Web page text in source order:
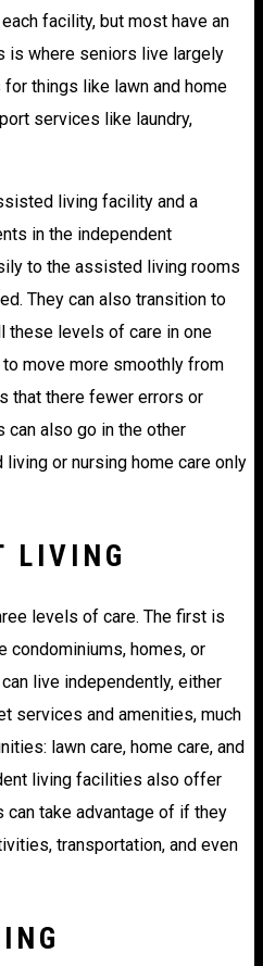
facility, but most have an
is where seniors live largely
things like lawn and home
services like laundry,
living facility and a
in the independent
to the assisted living rooms
They can also transition to
these levels of care in one
move more smoothly from
that there fewer errors or
can also go in the other
or nursing home care only
LIVING
levels of care. The first is
condominiums, homes, or
live independently, either
services and amenities, much
lawn care, home care, and
living facilities also offer
take advantage of if they
transportation, and even